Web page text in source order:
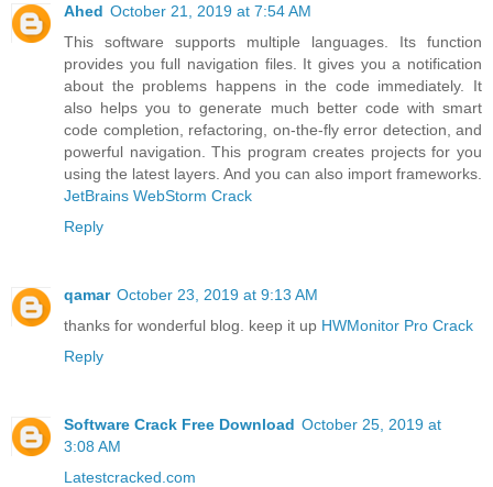
Ahed October 21, 2019 at 7:54 AM
This software supports multiple languages. Its function
provides you full navigation files. It gives you a notification
about the problems happens in the code immediately. It
also helps you to generate much better code with smart
code completion, refactoring, on-the-fly error detection, and
powerful navigation. This program creates projects for you
using the latest layers. And you can also import frameworks.
JetBrains WebStorm Crack
Reply
qamar October 23, 2019 at 9:13 AM
thanks for wonderful blog. keep it up HWMonitor Pro Crack
Reply
Software Crack Free Download October 25, 2019 at
3:08 AM
Latestcracked.com